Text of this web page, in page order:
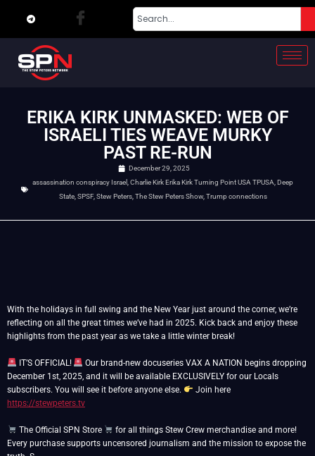
ERIKA KIRK UNMASKED: WEB OF
ISRAELI TIES WEAVE MURKY
PAST RE-RUN
December 29, 2025
assassination conspiracy Israel Charlie Kirk Erika Kirk Turning Point USA TPUSA Deep
State, SPSF, Stew Peters, The Stew Peters Show, Trump connections
With the holidays in full swing and the New Year just around the corner, we’re
reflecting on all the great times we’ve had in 2025. Kick back and enjoy these
highlights from the past year as we take a little winter break!
IT’S OFFICIAL!
Our brand-new docuseries VAX A NATION begins dropping
December 1st, 2025, and it will be available EXCLUSIVELY for our Locals
subscribers. You will see it before anyone else.
Join here
https://stewpeters.tv
The Official SPN Store
for all things Stew Crew merchandise and more!
Every purchase supports uncensored journalism and the mission to expose the